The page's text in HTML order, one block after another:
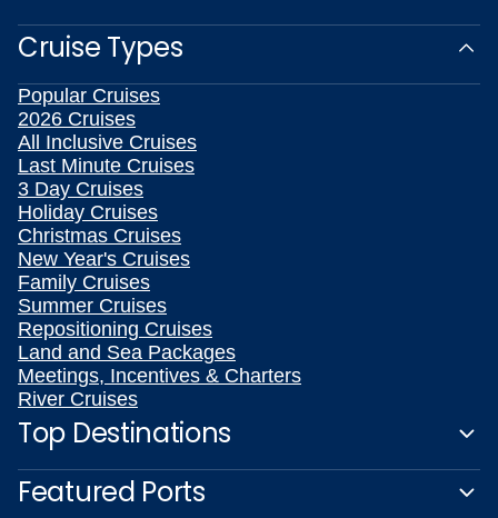
Cruise Types
Popular Cruises
2026 Cruises
All Inclusive Cruises
Last Minute Cruises
3 Day Cruises
Holiday Cruises
Christmas Cruises
New Year's Cruises
Family Cruises
Summer Cruises
Repositioning Cruises
Land and Sea Packages
Meetings, Incentives & Charters
River Cruises
Top Destinations
Featured Ports